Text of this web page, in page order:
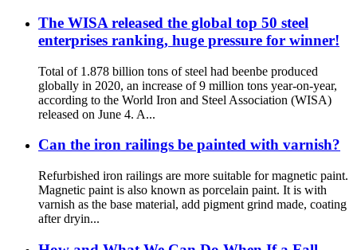
The WISA released the global top 50 steel
enterprises ranking, huge pressure for winner!
Total of 1.878 billion tons of steel had beenbe produced
globally in 2020, an increase of 9 million tons year-on-year,
according to the World Iron and Steel Association (WISA)
released on June 4. A...
Can the iron railings be painted with varnish?
Refurbished iron railings are more suitable for magnetic paint.
Magnetic paint is also known as porcelain paint. It is with
varnish as the base material, add pigment grind made, coating
after dryin...